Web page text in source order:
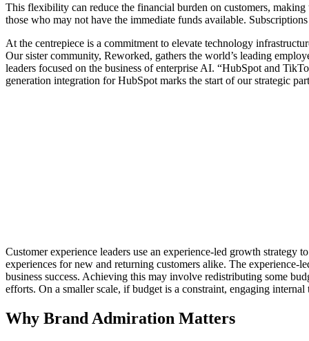
This flexibility can reduce the financial burden on customers,
those who may not have the immediate funds available.
At the centrepiece is a commitment to elevate technology
Our sister community, Reworked, gathers the world’s leading
leaders focused on the business of enterprise AI. “HubSpot and
generation integration for HubSpot marks the start of our strategic
Customer experience leaders use an experience-led growth
experiences for new and returning customers alike. The
business success. Achieving this may involve redistributing some
efforts. On a smaller scale, if budget is a constraint, engaging
Why Brand Admiration Matters